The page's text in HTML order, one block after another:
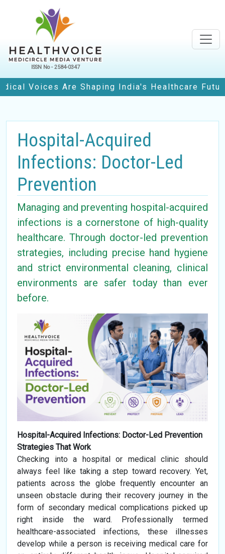
ISSN No - 2584-0347
Are Shaping India's Healthcare Future •
Hospital-Acquired
Infections: Doctor-Led
Prevention
Managing and preventing hospital-acquired
infections is a cornerstone of high-quality
healthcare. Through doctor-led prevention
strategies, including precise hand hygiene
and strict environmental cleaning, clinical
environments are safer today than ever
before.
Hospital-Acquired Infections: Doctor-Led Prevention
Strategies That Work
Checking into a hospital or medical clinic should
always feel like taking a step toward recovery. Yet,
patients across the globe frequently encounter an
unseen obstacle during their recovery journey in the
form of secondary medical complications picked up
right inside the ward. Professionally termed
healthcare-associated infections, these illnesses
develop while a person is receiving medical care for